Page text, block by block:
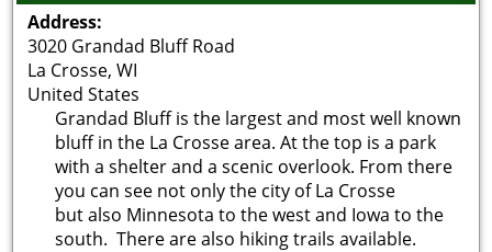
Address:
3020 Grandad Bluff Road
La Crosse,WI
United States
Grandad Bluff is the largest and most well known
bluff in the La Crosse area. At the top is a park
with a shelter and a scenic overlook. From there
you can see not only the city of La Crosse
but also Minnesota to the west and Iowa to the
south. There are also hiking trails available.